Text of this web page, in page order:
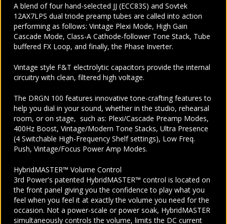
A blend of four hand-selected JJ (ECC83S) and Sovtek
12AX7LPS dual triode preamp tubes are called into action
performing as follows: Vintage Plexi Mode, High Gain
Cascade Mode, Class-A Cathode-follower Tone Stack, Tube
buffered FX Loop, and finally, the Phase Inverter.
Vintage style F&T electrolytic capacitors provide the internal
circuitry with clean, filtered high voltage.
The DRGN 100 features innovative tone-crafting features to
help you dial in your sound, whether in the studio, rehearsal
room, or on stage, such as: Plexi/Cascade Preamp Modes,
400Hz Boost, Vintage/Modern Tone Stacks, Ultra Presence
(4 Switchable High-Frequency Shelf settings), Low Freq.
Push, Vintage/Focus Power Amp Modes.
HybridMASTER™ Volume Control
3rd Power's patented HybridMASTER™ control is located on
the front panel giving you the confidence to play what you
feel when you feel it at exactly the volume you need for the
occasion. Not a power-scale or power soak, HybridMASTER
simultaneously controls the volume, limits the DC current